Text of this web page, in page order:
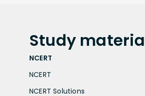
Study
NCERT
NCERT
NCERT Solutions